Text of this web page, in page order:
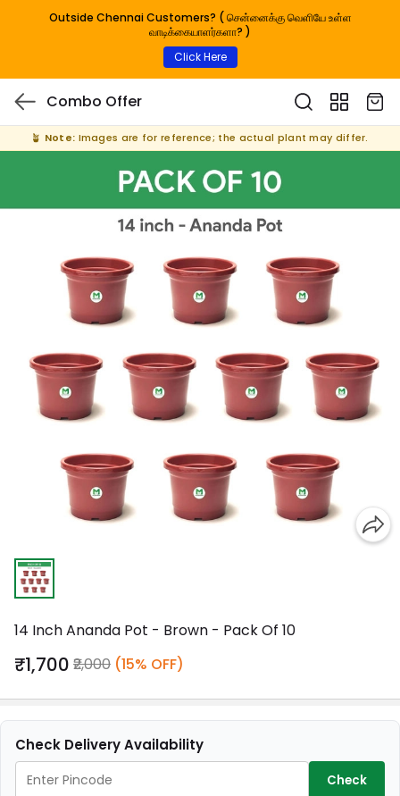
Outside Chennai Customers? ( சென்னைக்கு வெளியே உள்ள
வாடிக்கையாளர்களா? )
Click Here
Combo Offer
🪴 Note: Images are for reference; the actual plant may differ.
14 Inch Ananda Pot - Brown - Pack Of 10
₹1,700 ₹2,000 (15% OFF)
Check Delivery Availability
Check